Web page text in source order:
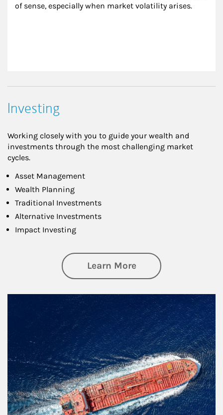
of sense, especially when market volatility arises.
Investing
Working closely with you to guide your wealth and
investments through the most challenging market
cycles.
Asset Management
Wealth Planning
Traditional Investments
Alternative Investments
Impact Investing
Learn Moreabout Investing